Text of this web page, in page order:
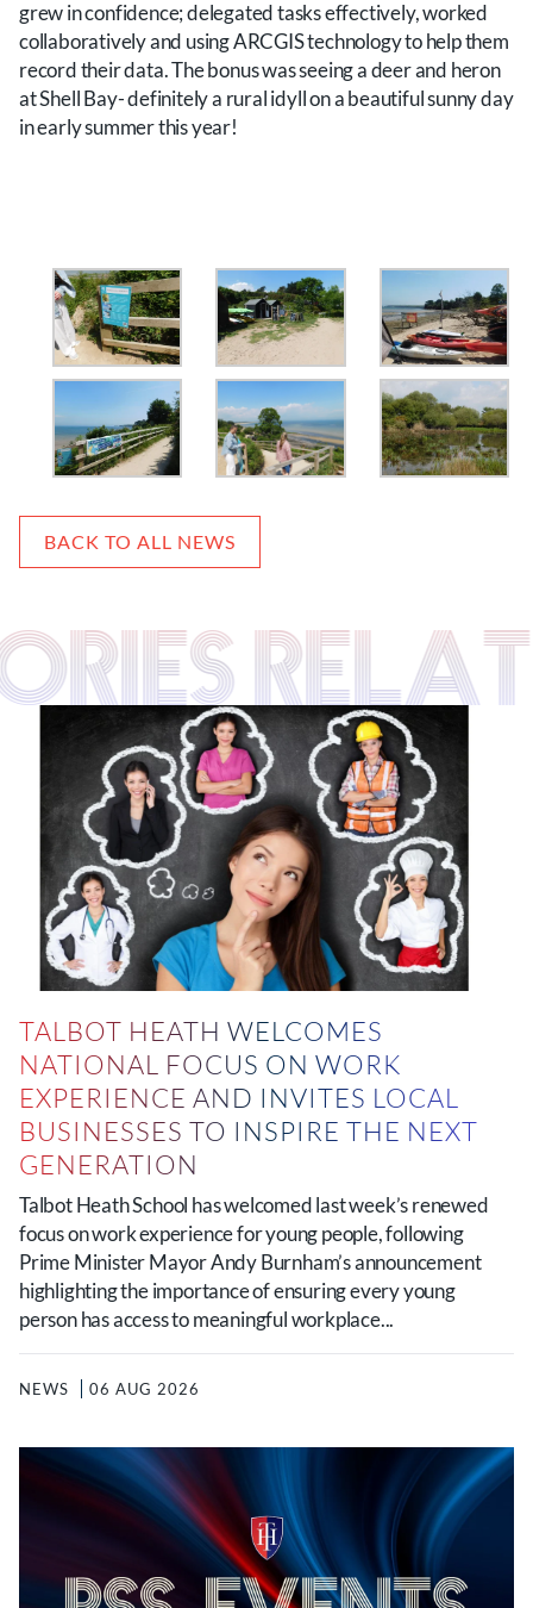
grew in confidence; delegated tasks effectively, worked
collaboratively and using ARCGIS technology to help them
record their data. The bonus was seeing a deer and heron
at Shell Bay- definitely a rural idyll on a beautiful sunny day
in early summer this year!
BACK TO ALL NEWS
TALBOT HEATH WELCOMES
NATIONAL FOCUS ON WORK
EXPERIENCE AND INVITES LOCAL
BUSINESSES TO INSPIRE THE NEXT
GENERATION
Talbot Heath School has welcomed last week’s renewed
focus on work experience for young people, following
Prime Minister Mayor Andy Burnham’s announcement
highlighting the importance of ensuring every young
person has access to meaningful workplace...
NEWS 06 AUG 2026